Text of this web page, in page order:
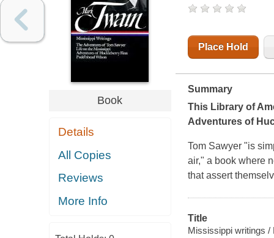
Book
Details
All Copies
Reviews
More Info
Place Hold
Summary
This Library of
Adventures of
Tom Sawyer"is
air," a book where
that assert
Title
Mississippi writings /